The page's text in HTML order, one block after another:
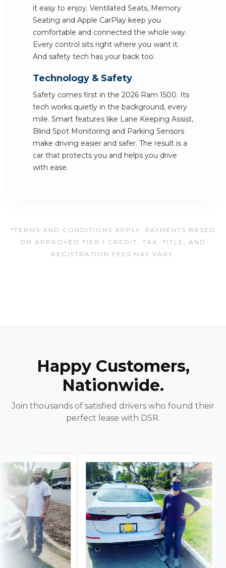
it easy to enjoy. Ventilated Seats, Memory
Seating and Apple CarPlay keep you
comfortable and connected the whole way.
Every control sits right where you want it.
And safety tech has your back too.
Technology & Safety
Safety comes first in the 2026 Ram 1500. Its
tech works quietly in the background, every
mile. Smart features like Lane Keeping Assist,
Blind Spot Monitoring and Parking Sensors
make driving easier and safer. The result is a
car that protects you and helps you drive
with ease.
*TERMS AND CONDITIONS APPLY. PAYMENTS BASED
ON APPROVED TIER 1 CREDIT. TAX, TITLE, AND
REGISTRATION FEES MAY VARY.
Happy Customers,
Nationwide.
Join thousands of satisfied drivers who found their
perfect lease with DSR.